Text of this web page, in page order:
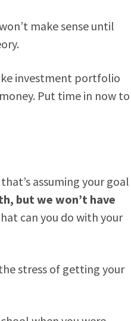
make sense until
investment portfolio
Put time in now to
assuming your goal
but we won’t have
can you do with your
stress of getting your